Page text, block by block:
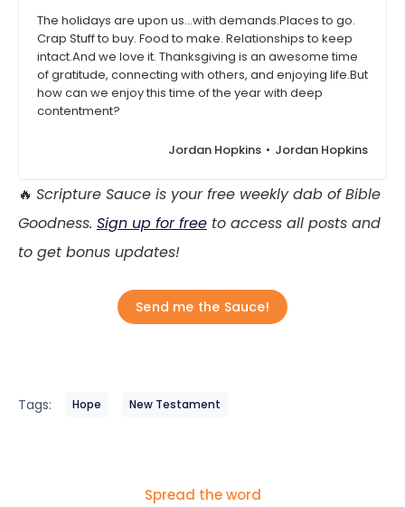
The holidays are upon us...with demands.Places to go.
Crap Stuff to buy. Food to make. Relationships to keep
intact.And we love it. Thanksgiving is an awesome time
of gratitude, connecting with others, and enjoying life.But
how can we enjoy this time of the year with deep
contentment?
Jordan Hopkins Jordan Hopkins
🔥 Scripture Sauce is your free weekly dab of Bible
Goodness. Sign up for free to access all posts and
to get bonus updates!
Send me the Sauce!
Tags: Hope New Testament
Spread the word